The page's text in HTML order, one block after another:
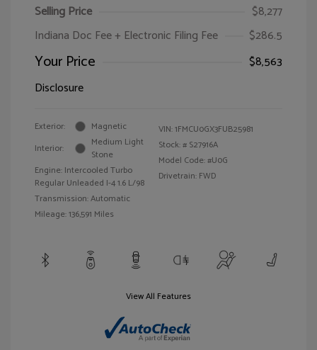
Selling Price
$8,277
Indiana Doc Fee + Electronic Filing Fee
$286.5
Your Price
$8,563
Disclosure
Exterior:
Magnetic
Interior:
Medium Light
Stone
Engine: Intercooled Turbo
Regular Unleaded I-4 1.6 L/98
Transmission: Automatic
Mileage: 136,591 Miles
VIN:1FMCU0GX3FUB25981
Stock: # S27916A
Model Code: #U0G
Drivetrain: FWD
View All Features